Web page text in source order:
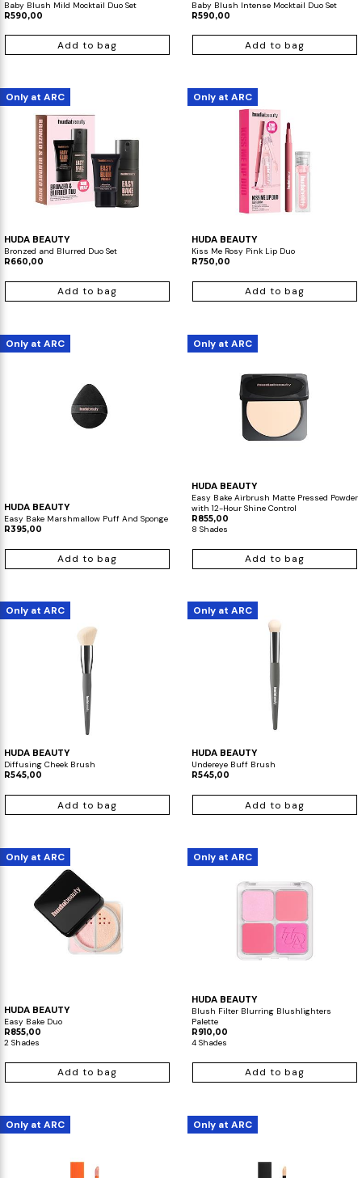
Baby Blush Mild Mocktail Duo Set
R590,00
Add to bag
Baby Blush Intense Mocktail Duo Set
R590,00
Add to bag
Only at ARC
HUDA BEAUTY
Bronzed and Blurred Duo Set
R660,00
Add to bag
Only at ARC
HUDA BEAUTY
Kiss Me Rosy Pink Lip Duo
R750,00
Add to bag
Only at ARC
HUDA BEAUTY
Easy Bake Marshmallow Puff And Sponge
R395,00
Add to bag
Only at ARC
HUDA BEAUTY
Easy Bake Airbrush Matte Pressed Powder
with 12-Hour Shine Control
R855,00
8 Shades
Add to bag
Only at ARC
HUDA BEAUTY
Diffusing Cheek Brush
R545,00
Add to bag
Only at ARC
HUDA BEAUTY
Undereye Buff Brush
R545,00
Add to bag
Only at ARC
HUDA BEAUTY
Easy Bake Duo
R855,00
2 Shades
Add to bag
Only at ARC
HUDA BEAUTY
Blush Filter Blurring Blushlighters
Palette
R910,00
4 Shades
Add to bag
Only at ARC Only at ARC